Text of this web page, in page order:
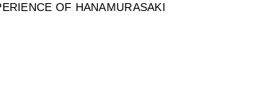
OF HANAMURASAKI